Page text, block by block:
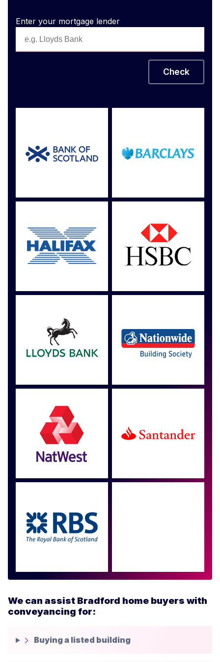
Enter your mortgage lender
Check
We can assist Bradford home buyers with
conveyancing for:
Buying a listed building